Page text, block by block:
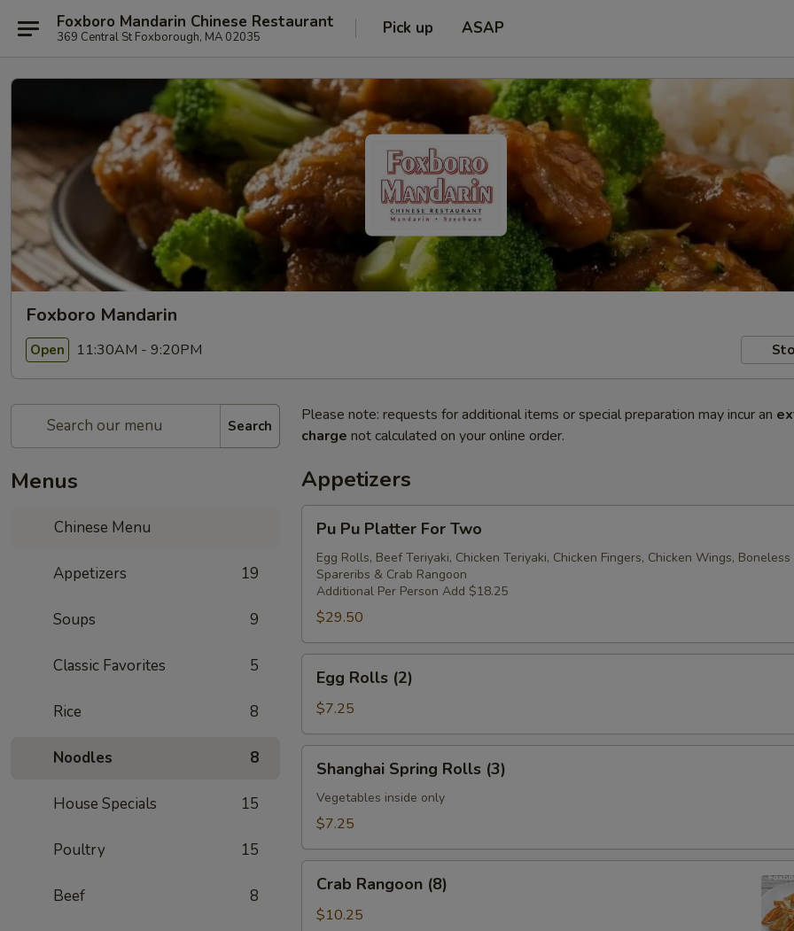
Foxboro Mandarin Chinese Restaurant
369 Central St Foxborough, MA 02035 Pick up ASAP
Foxboro Mandarin
Open 11:30AM - 9:20PM
Search
Menus
Chinese Menu
Appetizers 19
Soups 9
Classic Favorites 5
Rice 8
Noodles 8
House Specials 15
Poultry 15
Beef 8
Please note: requests for additional items or special preparation may incur an
charge not calculated on your online order.
Appetizers
Pu
Platter
For
Two
Pu Pu Platter For Two
Egg Rolls, Beef Teriyaki, Chicken Teriyaki, Chicken Fingers, Chicken Wings, Boneless
Spareribs & Crab Rangoon
Additional Per Person Add $18.25
$29.50
Rolls
(2)
Egg Rolls (2)
$7.25
Spring
Rolls
(3)
Shanghai Spring Rolls (3)
Vegetables inside only
$7.25
Rangoon
(8)
Crab Rangoon (8)
$10.25